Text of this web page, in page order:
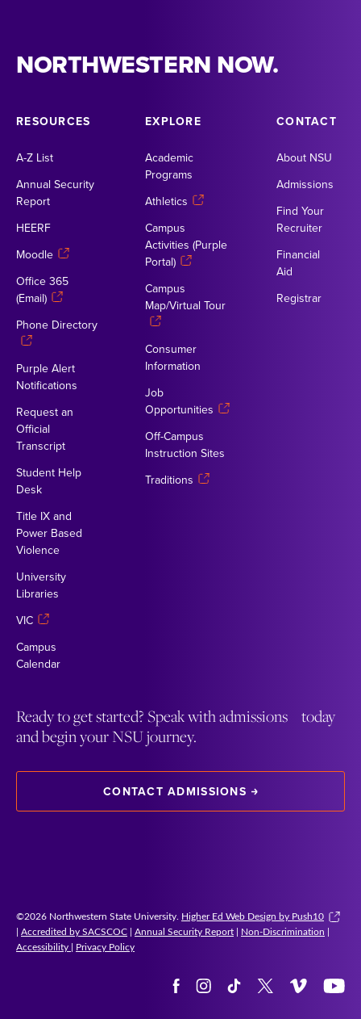
NORTHWESTERN NOW.
RESOURCES
A-Z List
Annual Security
Report
HEERF
Moodle
Office 365
(Email)
Phone Directory
Purple Alert
Notifications
Request an
Official
Transcript
Student Help
Desk
Title IX and
Power Based
Violence
University
Libraries
VIC
Campus
Calendar
EXPLORE
Academic
Programs
Athletics
Campus
Activities (Purple
Portal)
Campus
Map/Virtual Tour
Consumer
Information
Job
Opportunities
Off-Campus
Instruction Sites
Traditions
CONTACT
About NSU
Admissions
Find Your
Recruiter
Financial
Aid
Registrar
Ready to get started? Speak with admissions today
and begin your NSU journey.
CONTACT ADMISSIONS
©2026 Northwestern State University. Higher Ed Web Design by Push10
| Accredited by SACSCOC | Annual Security Report | Non-Discrimination |
Accessibility | Privacy Policy